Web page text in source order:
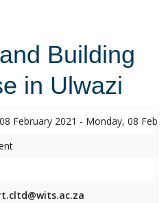
Building
in Ulwazi
February 2021 - Monday, 08